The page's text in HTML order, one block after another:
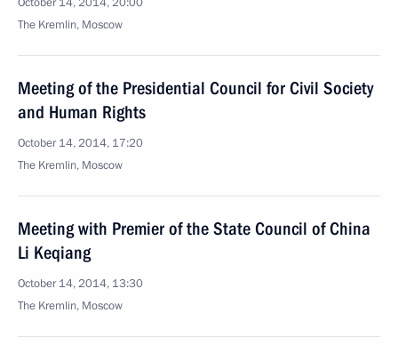
The Kremlin, Moscow
Meeting of the Presidential Council for Civil Society
and Human Rights
October 14, 2014, 17:20
The Kremlin, Moscow
Meeting with Premier of the State Council of China
Li Keqiang
October 14, 2014, 13:30
The Kremlin, Moscow